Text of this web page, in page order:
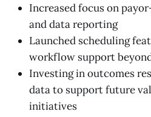
Increased focus on
and data reporting
Launched scheduling
workflow support
Investing in outcomes
data to support future
initiatives